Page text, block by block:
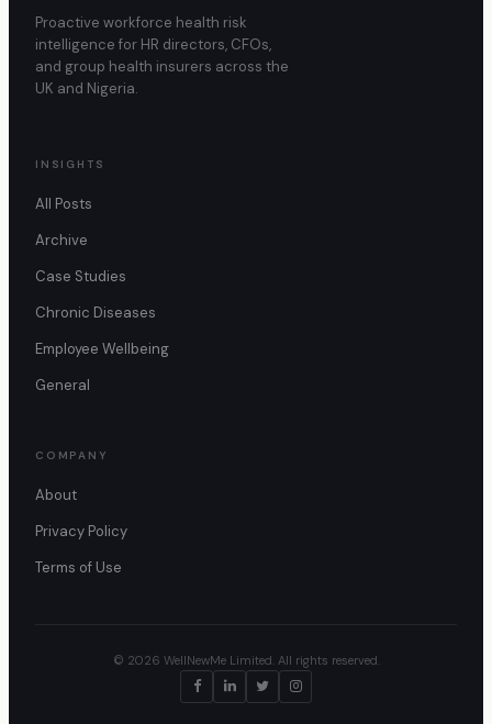
Proactive workforce health risk
intelligence for HR directors, CFOs,
and group health insurers across the
UK and Nigeria.
INSIGHTS
All Posts
Archive
Case Studies
Chronic Diseases
Employee Wellbeing
General
COMPANY
About
Privacy Policy
Terms of Use
© 2026 WellNewMe Limited. All rights reserved.